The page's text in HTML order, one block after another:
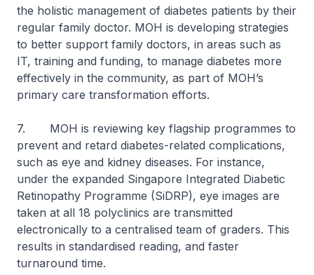
the holistic management of diabetes patients by their
regular family doctor. MOH is developing strategies
to better support family doctors, in areas such as
IT, training and funding, to manage diabetes more
effectively in the community, as part of MOH’s
primary care transformation efforts.
7. MOH is reviewing key flagship programmes to
prevent and retard diabetes-related complications,
such as eye and kidney diseases. For instance,
under the expanded Singapore Integrated Diabetic
Retinopathy Programme (SiDRP), eye images are
taken at all 18 polyclinics are transmitted
electronically to a centralised team of graders. This
results in standardised reading, and faster
turnaround time.